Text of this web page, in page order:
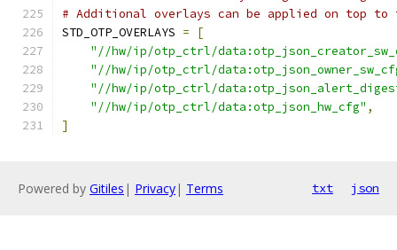
# Additional overlays can be applied on top to
STD_OTP_OVERLAYS =
[
"//hw/ip/otp_ctrl/
"//hw/ip/otp_ctrl/
"//hw/ip/otp_ctrl/
"//hw/ip/otp_ctrl/data:otp_json_hw_cfg" ,
]
Powered by Gitiles | Privacy| Terms txt json